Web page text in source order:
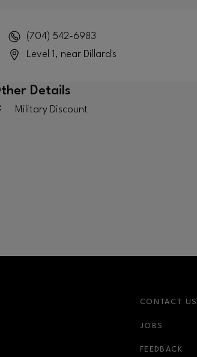
(704) 542-6983
Level 1, near Dillard's
Details
Military Discount
CONTACT US
JOBS
FEEDBACK